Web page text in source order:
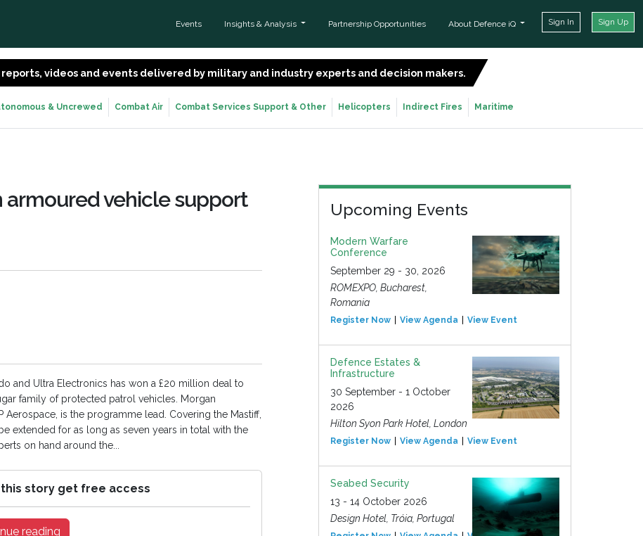
Events Insights & Analysis Partnership Opportunities About Defence iQ Sign In Sign Up
videos and events delivered by military and industry experts and decision makers.
& Uncrewed Combat Air Combat Services Support & Other Helicopters Indirect Fires Maritime
armoured vehicle support
and Ultra Electronics has won a £20 million deal to
family of protected patrol vehicles. Morgan
is the programme lead. Covering the Mastiff,
extended for as long as seven years in total with the
on hand around the...
story get free access
reading
Upcoming Events
Modern Warfare
Conference
September 29 - 30, 2026
ROMEXPO, Bucharest,
Romania
Register Now View Agenda View Event
Defence Estates &
Infrastructure
30 September - 1 October
2026
Hilton Syon Park Hotel, London
Register Now View Agenda View Event
Seabed Security
13 - 14 October 2026
Design Hotel, Tróia, Portugal